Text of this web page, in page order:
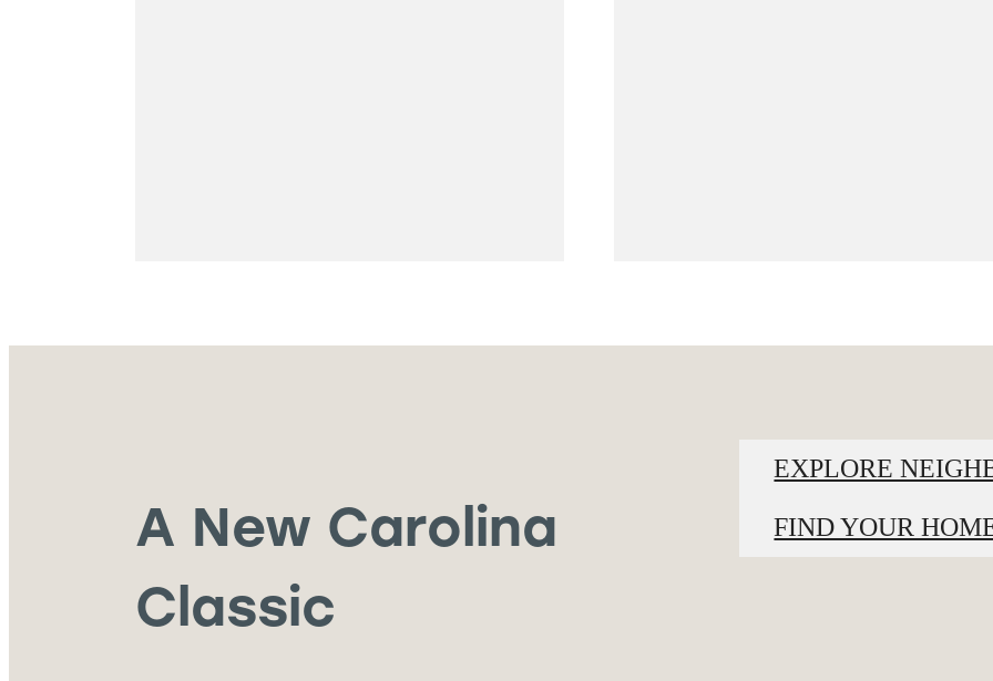
A New Carolina
Classic
EXPLORE
FIND YOUR